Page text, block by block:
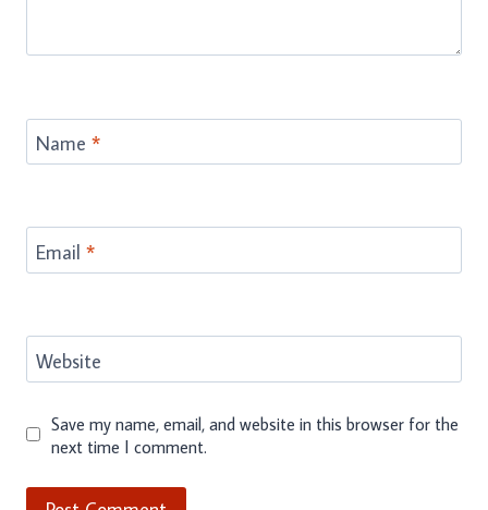
Name *
Email *
Website
Save my name, email, and website in this browser for the
next time I comment.